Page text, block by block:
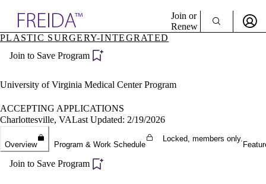
Specialties
Directory
Join or
Renew
Become a Member
PLASTIC SURGERY-INTEGRATED
Join to Save Program
University of Virginia Medical Center Program
ACCEPTING APPLICATIONS
Charlottesville, VALast Updated: 2/19/2026
Overview Program & Work Schedule
Locked, members only.
Join to Save Program